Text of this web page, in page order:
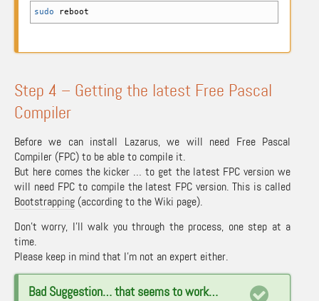
sudo reboot
Step 4 – Getting the latest Free Pascal
Compiler
Before we can install Lazarus, we will need Free Pascal
Compiler (FPC) to be able to compile it.
But here comes the kicker … to get the latest FPC version we
will need FPC to compile the latest FPC version. This is called
Bootstrapping (according to the Wiki page).
Don’t worry, I’ll walk you through the process, one step at a
time.
Please keep in mind that I’m not an expert either.
Bad Suggestion… that seems to work…